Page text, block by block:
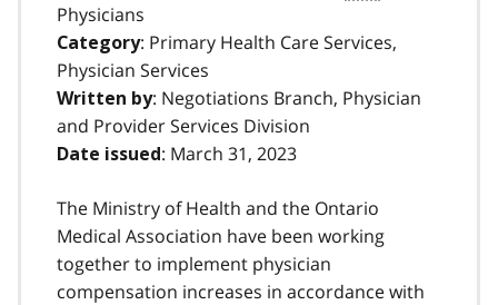
Physicians
Category: Primary Health Care Services,
Physician Services
Written by: Negotiations Branch, Physician
and Provider Services Division
Date issued: March 31, 2023
The Ministry of Health and the Ontario
Medical Association have been working
together to implement physician
compensation increases in accordance with